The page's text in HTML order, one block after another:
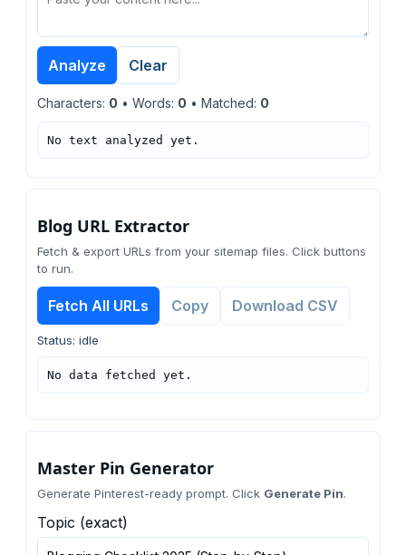
Analyze Clear
Characters: 0 • Words: 0 • Matched: 0
No text analyzed yet.
Blog URL Extractor
Fetch & export URLs from your sitemap files. Click buttons
to run.
Fetch All URLs Copy Download CSV
Status: idle
No data fetched yet.
Master Pin Generator
Generate Pinterest-ready prompt. Click Generate Pin.
Topic (exact)